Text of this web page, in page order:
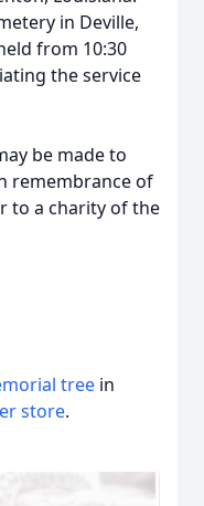
in Deville,
from 10:30
the service
be made to
remembrance of
to a charity of the
tree in
store.